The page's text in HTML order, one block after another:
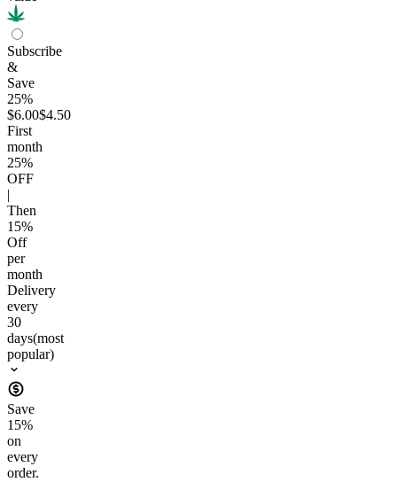
Subscribe
&
Save
25%
$6.00$4.50
First
month
25%
OFF
Then
15%
Off
per
month
Delivery
every
30
days(most
popular)
Save
15%
on
every
order.